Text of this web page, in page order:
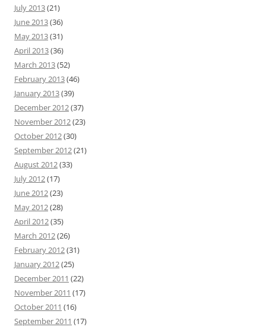
July 2013(21)
June 2013(36)
May 2013(31)
April 2013(36)
March 2013(52)
February 2013(46)
January 2013(39)
December 2012(37)
November 2012(23)
October 2012(30)
September 2012(21)
August 2012(33)
July 2012(17)
June 2012(23)
May 2012(28)
April 2012(35)
March 2012(26)
February 2012(31)
January 2012(25)
December 2011 (22)
November 2011 (17)
October 2011 (16)
September 2011 (17)